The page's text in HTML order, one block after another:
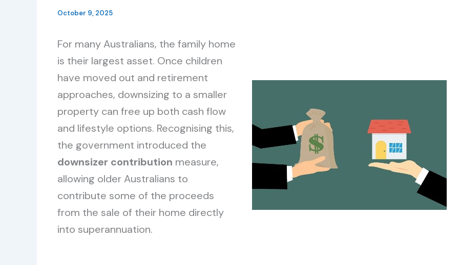
October 9, 2025
For many Australians, the family home
is their largest asset. Once children
have moved out and retirement
approaches, downsizing to a smaller
property can free up both cash flow
and lifestyle options. Recognising this,
the government introduced the
downsizer contribution measure,
allowing older Australians to
contribute some of the proceeds
from the sale of their home directly
into superannuation.